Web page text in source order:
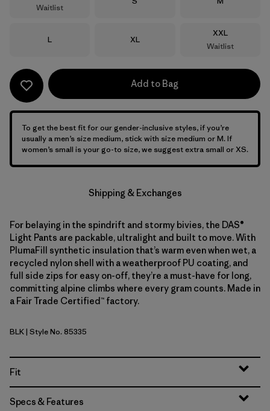
Waitlist
Size
L Size
XL
Size
XXL
Waitlist
Add to Bag
To get the best fit for our gender-inclusive styles, if you’re
usually a men’s size medium, stick with size medium or M. If
women’s small is your go-to size, we suggest extra small or XS.
Shipping & Exchanges
For belaying in the spindrift and stormy bivies, the DAS®
Light Pants are packable, ultralight and built to move. With
PlumaFill synthetic insulation that’s warm even when wet, a
recycled nylon shell with a weatherproof PU coating, and
full side zips for easy on-off, they’re a must-have for long,
committing alpine climbs where every gram counts. Made in
a Fair Trade Certified™ factory.
Black
BLK| Style No. 85335
Fit
Specs & Features